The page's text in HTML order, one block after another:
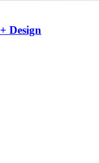
Design